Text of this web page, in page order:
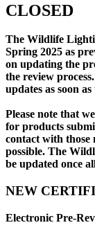
CLOSED
The Wildlife
Spring 2025 as
on updating the
the review
updates as soon
Please note that
for products
contact with those
possible. The
be updated once
NEW
Electronic Pre-